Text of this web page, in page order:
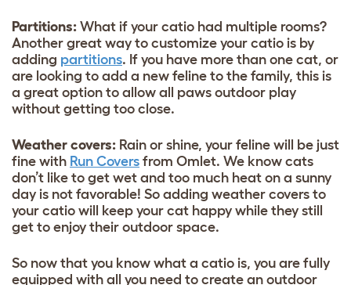
Partitions: What if your catio had multiple rooms?
Another great way to customize your catio is by
adding partitions. If you have more than one cat, or
are looking to add a new feline to the family, this is
a great option to allow all paws outdoor play
without getting too close.
Weather covers: Rain or shine, your feline will be just
fine with Run Covers from Omlet. We know cats
don’t like to get wet and too much heat on a sunny
day is not favorable! So adding weather covers to
your catio will keep your cat happy while they still
get to enjoy their outdoor space.
So now that you know what a catio is, you are fully
equipped with all you need to create an outdoor